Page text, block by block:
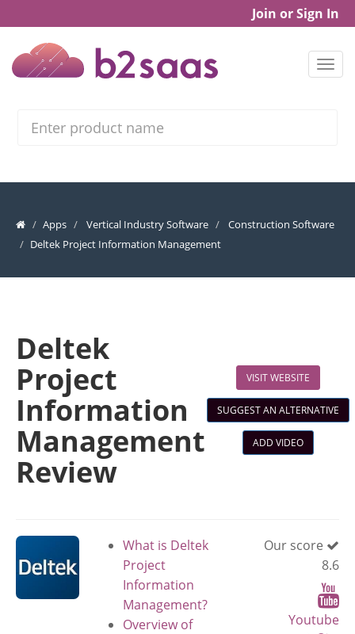
Join or Sign In
Apps Vertical Industry Software
Construction Software
Deltek Project Information Management
Deltek
Project
Information
Management
Review
VISIT WEBSITE
SUGGEST AN ALTERNATIVE
ADD VIDEO
What is Deltek
Project
Information
Management?
Overview of
Our score
8.6
Youtube